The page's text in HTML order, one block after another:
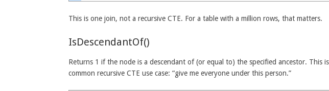
This is one join, not a recursive CTE. For a table with a million rows, that matters.
IsDescendantOf()
Returns 1 if the node is a descendant of (or equal to) the specified ancestor. This
common recursive CTE use case: “give me everyone under this person.”